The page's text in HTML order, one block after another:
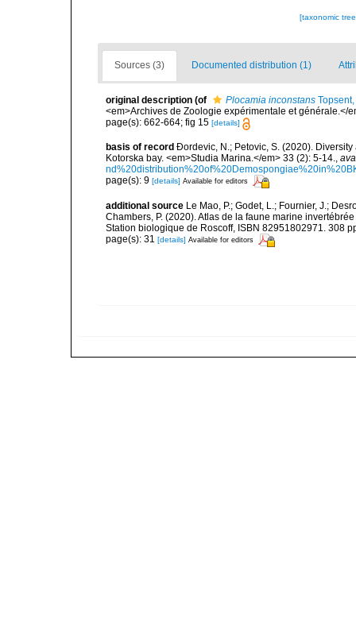
[taxonomic
Sources (3) Documented distribution (1)
original description (of Plocamia inconstans
<em>Archives de Zoologie expérimentale et générale.</
page(s): 662-664; fig 15 [details]
basis of record Ðordevic, N.; Petovic, S. (2020).
Kotorska bay. <em>Studia Marina.</em> 33 (2): 5-14.
page(s): 9 [details] Available for editors
additional source Le Mao, P.; Godet, L.; Fournier, J.;
Chambers, P. (2020). Atlas de la faune marine
Station biologique de Roscoff, ISBN 82951802971. 308
page(s): 31 [details] Available for editors